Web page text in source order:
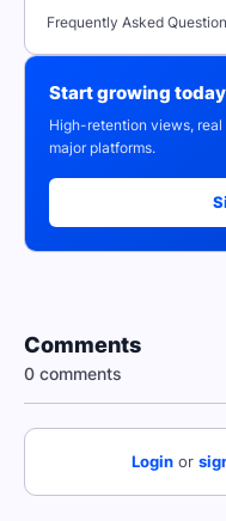
Frequently Asked
Start growing today
High-retention views,
major platforms.
Comments
0 comments
Login or